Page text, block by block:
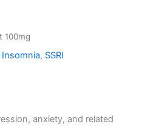
100mg
, SSRI
anxiety, and related